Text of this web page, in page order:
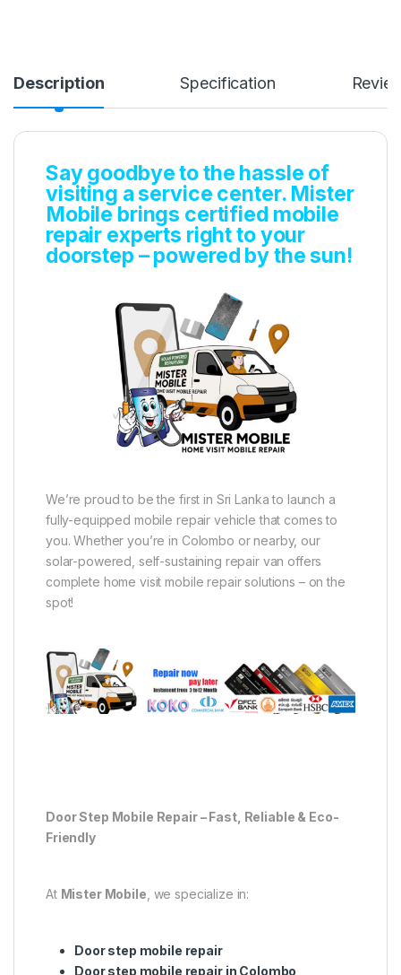
Description Specification
Say goodbye to the hassle of
visiting a service center. Mister
Mobile brings certified mobile
repair experts right to your
doorstep – powered by the sun!
We’re proud to be the first in Sri Lanka to launch a
fully-equipped mobile repair vehicle that comes to
you. Whether you’re in Colombo or nearby, our
solar-powered, self-sustaining repair van offers
complete home visit mobile repair solutions – on the
spot!
Door Step Mobile Repair – Fast, Reliable & Eco-
Friendly
At Mister Mobile , we specialize in:
Door step mobile repair
Door step mobile repair in Colombo